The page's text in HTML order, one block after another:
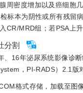
周密度增加以及癌细胞
标本为阴性或所有残留
CR/MRD组；若PSA上
分割
、16年泌尿系统影像诊
，PI-RADS）2.1版
格式存储，加载至图